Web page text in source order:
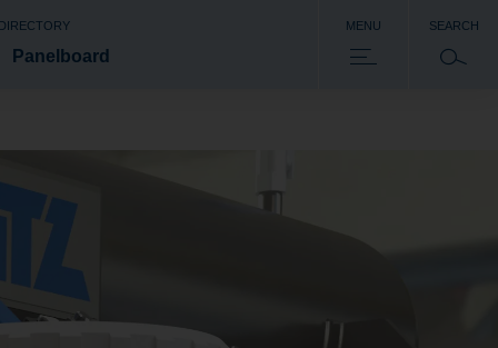
Panelboard
MENU SEARCH